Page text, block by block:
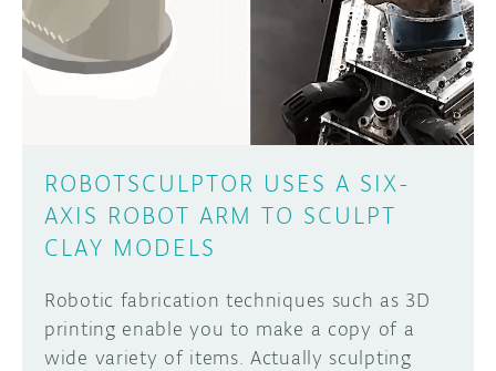
PROJECT HUB
ARDUINO DAY
USER GROUPS
ROBOTSCULPTOR USES A SIX-
AXIS ROBOT ARM TO SCULPT
CLAY MODELS
Robotic fabrication techniques such as 3D
printing enable you to make a copy of a
wide variety of items. Actually sculpting
Learn how to submit your project made with
Arduino boards, it may get featured on the
SUBMIT YOUR PROJECT